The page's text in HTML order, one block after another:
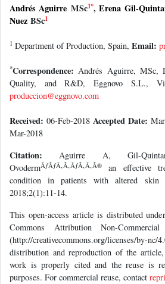
Andrés Aguirre MSc1*,Erena Gil-
Nuez BSc1
1 Department of Production, Spain, Email:
*Correspondence: Andrés Aguirre, MSc,
Quality, and R&D, Eggnovo S.L.,
produccion@eggnovo.com
Received: 06-Feb-2018 Accepted Date:
Mar-2018
Citation: Aguirre A, Gil-
OvodermÃƒÂƒÃ‚Â‚ÃƒÂ‚Ã‚Â®
an effective
condition in patients with altered
2018;2(1):11-14.
This open-access article is distributed
Commons Attribution Non-
(http://creativecommons.org/licenses/by-
distribution and reproduction of the
work is properly cited and the reuse is
purposes. For commercial reuse, contact